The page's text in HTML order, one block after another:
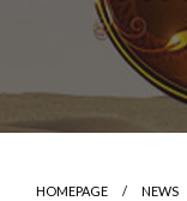
HOMEPAGE
NEWS